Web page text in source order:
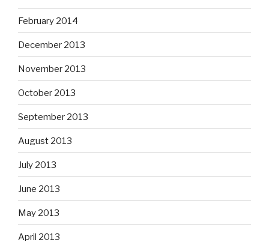
February 2014
December 2013
November 2013
October 2013
September 2013
August 2013
July 2013
June 2013
May 2013
April 2013